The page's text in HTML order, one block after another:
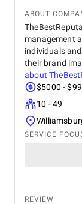
ABOUT
management
individuals
their brand
about
$5000 -
10 - 49
SERVICE
REVIEW